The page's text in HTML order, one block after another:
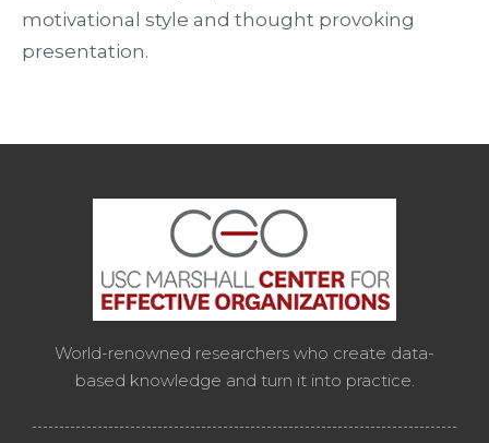
motivational style and thought provoking
presentation.
World-renowned researchers who create data-
based knowledge and turn it into practice.